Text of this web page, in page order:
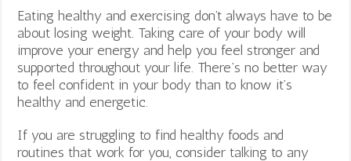
Eating healthy and exercising don’t always have to be
about losing weight. Taking care of your body will
improve your energy and help you feel stronger and
supported throughout your life. There’s no better way
to feel confident in your body than to know it’s
healthy and energetic.
If you are struggling to find healthy foods and
routines that work for you, consider talking to any